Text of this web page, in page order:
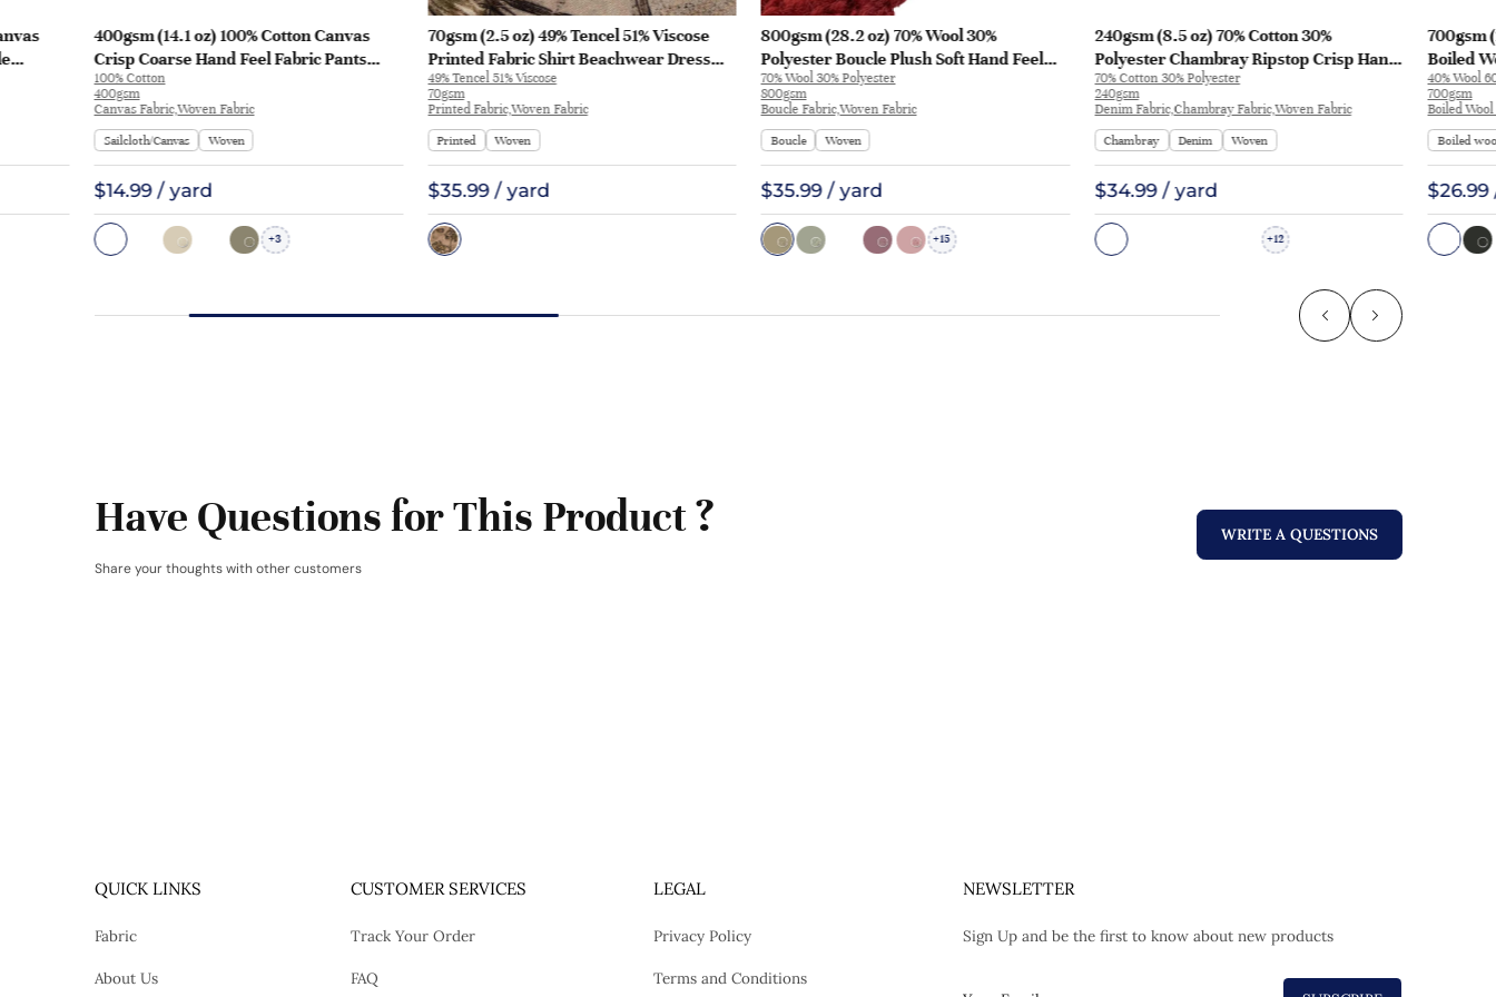
400gsm (14.1 oz) 100% Cotton Canvas
Crisp Coarse Hand Feel Fabric Pants
Craft Bag | H815
100% Cotton
400gsm
Canvas Fabric,Woven Fabric
Sailcloth/Canvas
Woven
$14.99 / yard
+3
70gsm (2.5 oz) 49% Tencel 51% Viscose
Printed Fabric Shirt Beachwear Dress
Y328 | Y328
49% Tencel 51% Viscose
70gsm
Printed Fabric,Woven Fabric
Printed
Woven
$35.99 / yard
800gsm (28.2 oz) 70% Wool 30%
Polyester Boucle Plush Soft Hand Feel
Fabric Jacket Tapestry L3180 | L3180
70% Wool 30% Polyester
800gsm
Boucle Fabric,Woven Fabric
Boucle
Woven
$35.99 / yard
+15
240gsm (8.5 oz) 70% Cotton 30%
Polyester Chambray Ripstop Crisp Hand
Feel Fabric Pants Jacket 2213 | 2213
70% Cotton 30% Polyester
240gsm
Denim Fabric,Chambray Fabric,Woven Fabric
Chambray
Denim Woven
$34.99 / yard
+12
700gsm
Boiled
Coat |
40% Wool
700gsm
Boiled
Boiled
Have Questions for This Product ?
Share your thoughts with other customers
WRITE A QUESTIONS
QUICK LINKS
Fabric
About Us
CUSTOMER SERVICES
Track Your Order
FAQ
LEGAL
Privacy Policy
Terms and Conditions
NEWSLETTER
Sign Up and be the first to know about new products